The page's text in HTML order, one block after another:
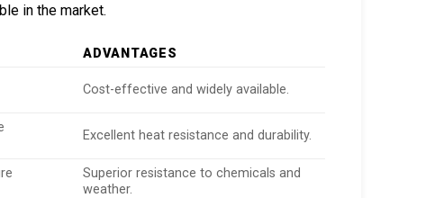
in the market.
ADVANTAGES
Cost-effective and widely available.
Excellent heat resistance and durability.
Superior resistance to chemicals and
weather.